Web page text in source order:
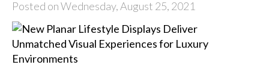
Posted on Wednesday, August 25, 2021